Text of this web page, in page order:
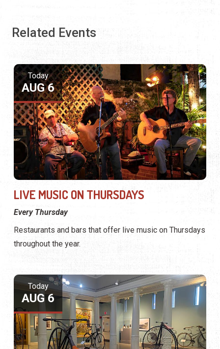
Related Events
Today
AUG 6
LIVE MUSIC ON THURSDAYS
Every Thursday
Restaurants and bars that offer live music on Thursdays
throughout the year.
Today
AUG 6